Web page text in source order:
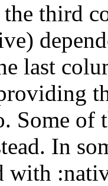
the third
last
of
In
with